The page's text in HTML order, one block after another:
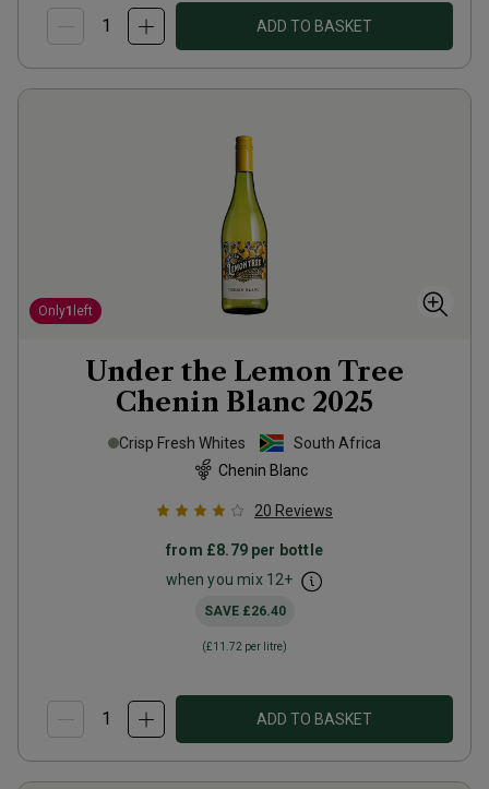
ADD TO BASKET
Only1 left
Under the Lemon Tree
Chenin Blanc 2025
Crisp Fresh Whites
South Africa
Chenin Blanc
20 Reviews
from £8.79per bottle
when you mix 12+
SAVE £26.40
(£11.72 per litre)
ADD TO BASKET